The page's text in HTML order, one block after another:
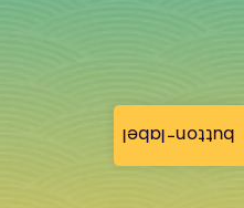
button-label